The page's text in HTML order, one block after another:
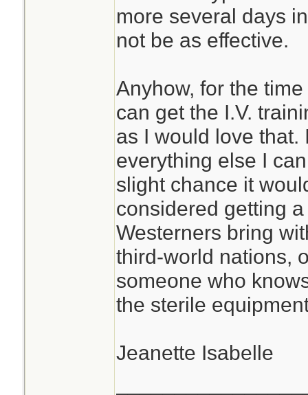
more several days
not be as effective.
Anyhow, for the
can get the I.V.
as I would love that.
everything else I
slight chance it
considered getting
Westerners bring
third-world nations,
someone who
the sterile
Jeanette Isabelle